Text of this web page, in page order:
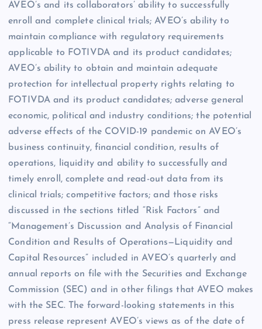
AVEO’s and its collaborators’ ability to successfully
enroll and complete clinical trials; AVEO’s ability to
maintain compliance with regulatory requirements
applicable to FOTIVDA and its product candidates;
AVEO’s ability to obtain and maintain adequate
protection for intellectual property rights relating to
FOTIVDA and its product candidates; adverse general
economic, political and industry conditions; the potential
adverse effects of the COVID-19 pandemic on AVEO’s
business continuity, financial condition, results of
operations, liquidity and ability to successfully and
timely enroll, complete and read-out data from its
clinical trials; competitive factors; and those risks
discussed in the sections titled “Risk Factors” and
“Management’s Discussion and Analysis of Financial
Condition and Results of Operations—Liquidity and
Capital Resources” included in AVEO’s quarterly and
annual reports on file with the Securities and Exchange
Commission (SEC) and in other filings that AVEO makes
with the SEC. The forward-looking statements in this
press release represent AVEO’s views as of the date of